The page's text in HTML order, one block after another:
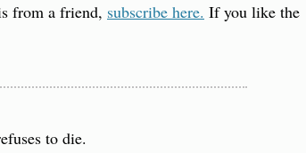
from a friend, subscribe here. If you like the
to die.